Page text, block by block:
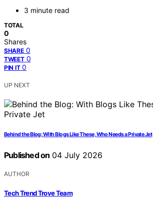
3 minute read
TOTAL
0
Shares
SHARE 0
TWEET 0
PIN IT 0
UP NEXT
Behind the Blog: With Blogs Like These, Who Needs a Private Jet
Published on 04 July 2026
AUTHOR
Tech Trend Trove Team